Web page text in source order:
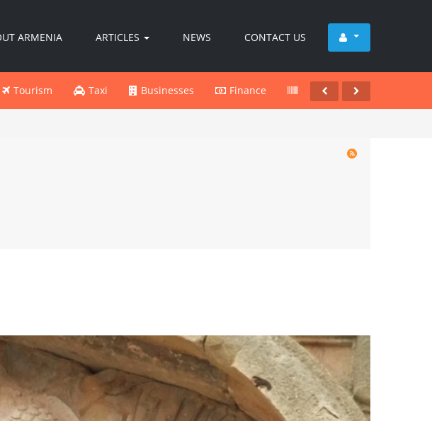
ARMENIA ARTICLES NEWS CONTACT US
Tourism Taxi Businesses Finance Products